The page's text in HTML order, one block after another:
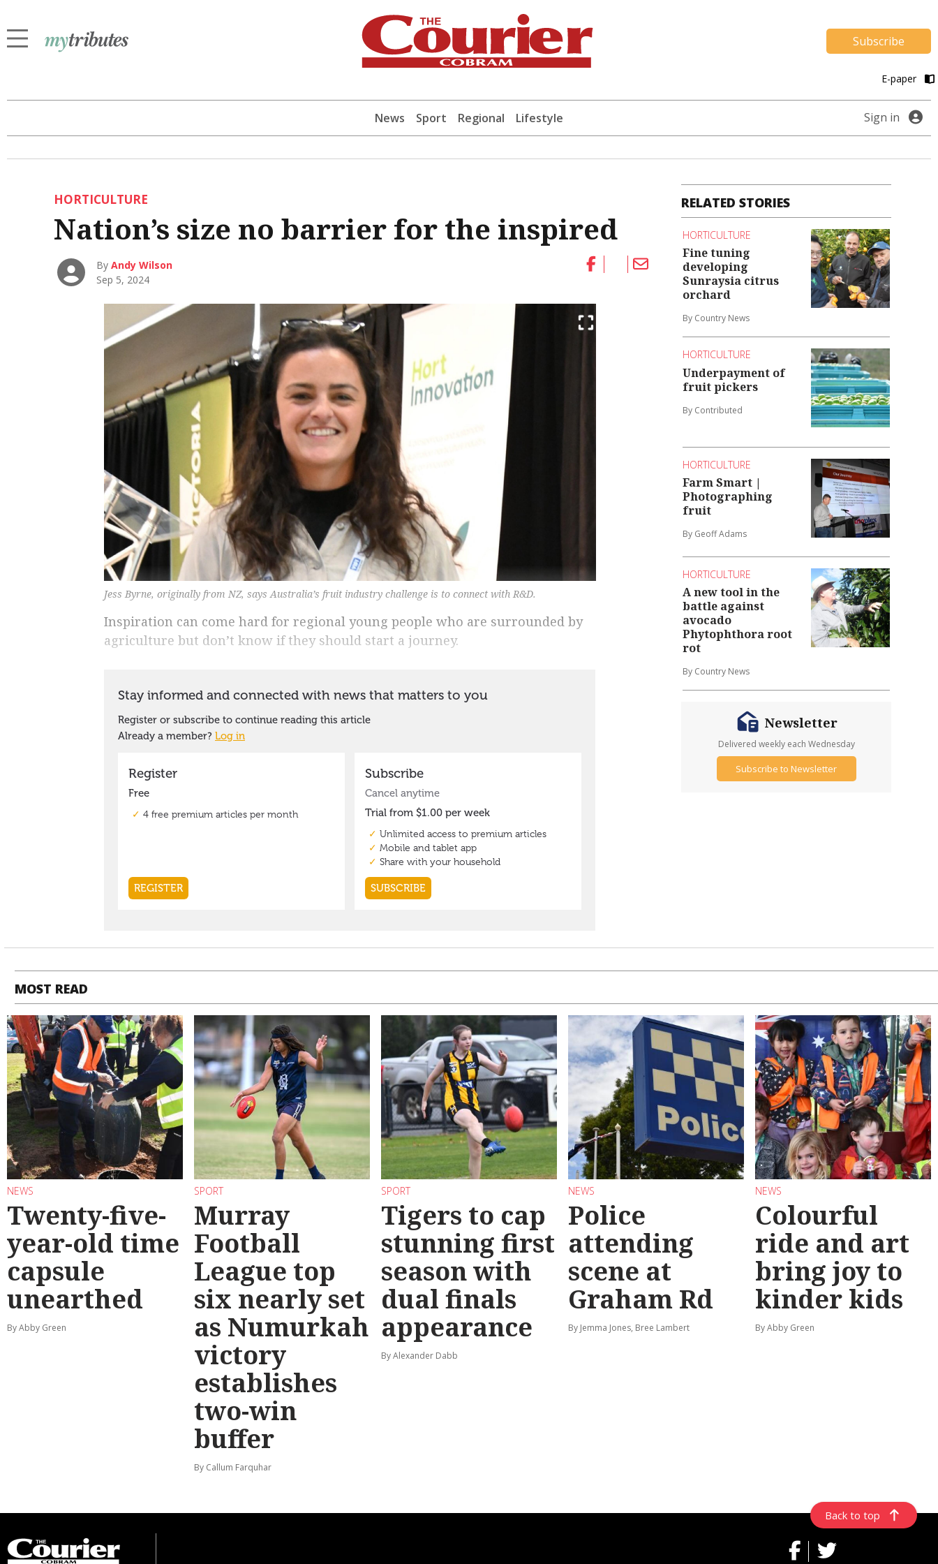
Subscribe
E-paper
News Sport Regional Lifestyle Sign in
HORTICULTURE
Nation’s size no barrier for the inspired
ByAndy Wilson
Sep 5, 2024
Jess Byrne, originally from NZ, says Australia’s fruit industry challenge is to connect with R&D.
Inspiration can come hard for regional young people who are surrounded by
agriculture but don’t know if they should start a journey.
RELATED STORIES
HORTICULTURE
Fine tuning
developing
Sunraysia citrus
orchard
By Country News
HORTICULTURE
Underpayment of
fruit pickers
By Contributed
HORTICULTURE
Farm Smart |
Photographing
fruit
By Geoff Adams
HORTICULTURE
A new tool in the
battle against
avocado
Phytophthora root
rot
By Country News
Newsletter
Delivered weekly each Wednesday
Subscribe to Newsletter
MOST READ
NEWS
Twenty-five-
year-old time
capsule
unearthed
By Abby Green
SPORT
Murray
Football
League top
six nearly set
as Numurkah
victory
establishes
two-win
buffer
By Callum Farquhar
SPORT
Tigers to cap
stunning first
season with
dual finals
appearance
By Alexander Dabb
NEWS
Police
attending
scene at
Graham Rd
By Jemma Jones, Bree Lambert
NEWS
Colourful
ride and art
bring joy to
kinder kids
By Abby Green
Back to top